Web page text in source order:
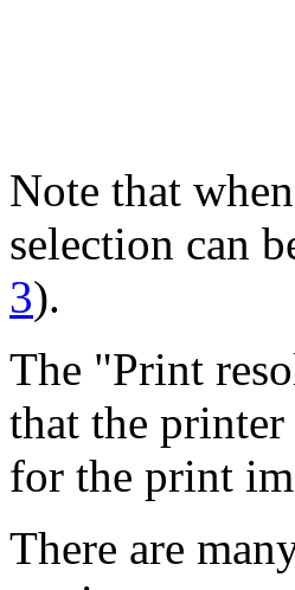
Note that
selection can
3).
The "Print
that the
for the print
There are